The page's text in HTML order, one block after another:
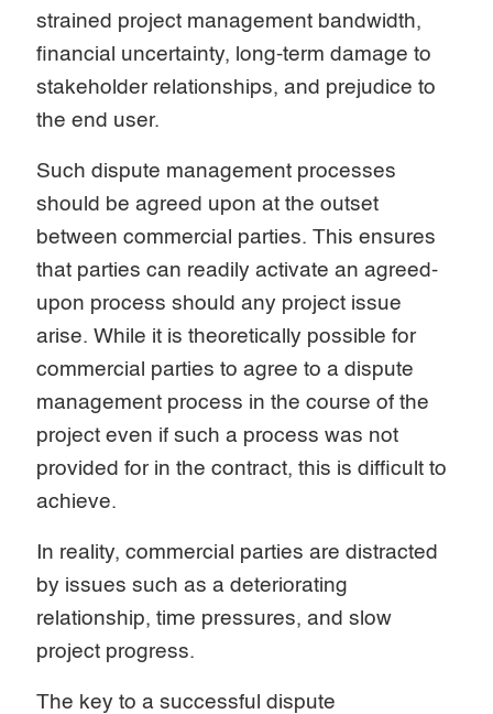
strained project management bandwidth,
financial uncertainty, long-term damage to
stakeholder relationships, and prejudice to
the end user.
Such dispute management processes
should be agreed upon at the outset
between commercial parties. This ensures
that parties can readily activate an agreed-
upon process should any project issue
arise. While it is theoretically possible for
commercial parties to agree to a dispute
management process in the course of the
project even if such a process was not
provided for in the contract, this is difficult to
achieve.
In reality, commercial parties are distracted
by issues such as a deteriorating
relationship, time pressures, and slow
project progress.
The key to a successful dispute